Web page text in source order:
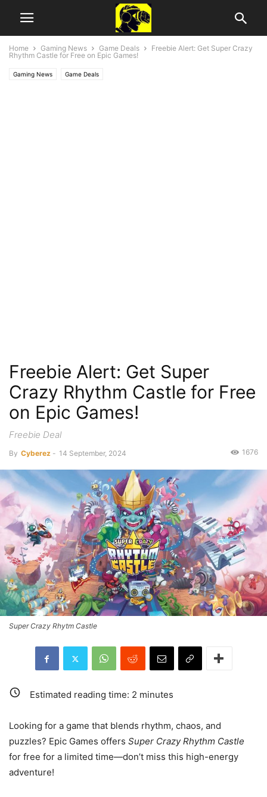
Home Gaming News Game Deals
Freebie Alert: Get Super Crazy
Rhythm Castle for Free on Epic Games!
Gaming News Game Deals
Freebie Alert: Get Super
Crazy Rhythm Castle for Free
on Epic Games!
Freebie Deal
By Cyberez - 14 September, 2024 1676
Super Crazy Rhytm Castle
Estimated reading time: 2 minutes
Looking for a game that blends rhythm, chaos, and
puzzles? Epic Games offers Super Crazy Rhythm Castle
for free for a limited time—don’t miss this high-energy
adventure!